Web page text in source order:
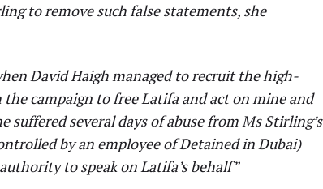
to remove such false statements, she
David Haigh managed to recruit the high-
campaign to free Latifa and act on mine and
suffered several days of abuse from Ms Stirling’s
by an employee of Detained in Dubai)
to speak on Latifa’s behalf”